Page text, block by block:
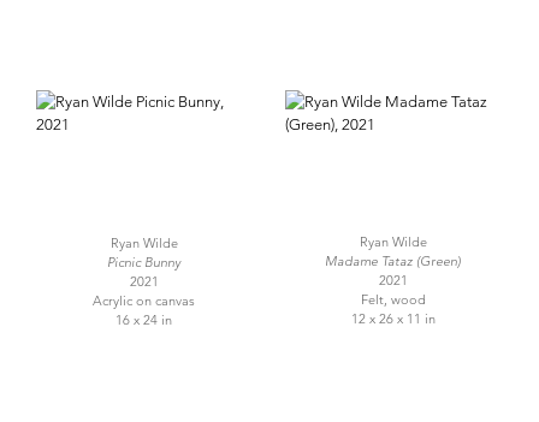
Ryan Wilde
Picnic Bunny
2021
Acrylic on canvas
16 x 24 in
Ryan Wilde
Madame Tataz (Green)
2021
Felt, wood
12 x 26 x 11 in